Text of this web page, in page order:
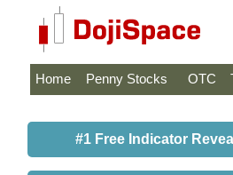
Home Penny Stocks OTC
#1 Free Indicator